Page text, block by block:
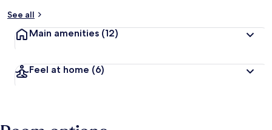
See all
Main amenities (12)
Feel at home (6)